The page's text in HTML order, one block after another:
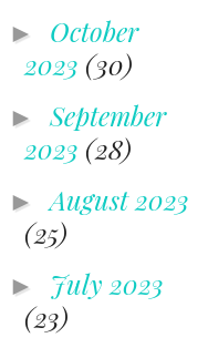
► October
2023 (30)
► September
2023 (28)
►August 2023
(25)
► July 2023
(23)